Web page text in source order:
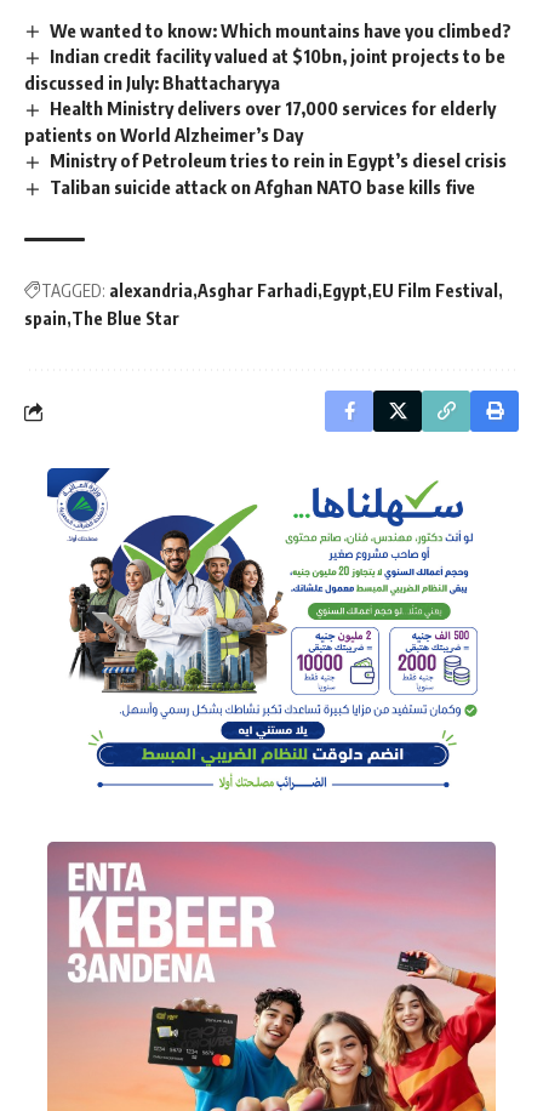
We wanted to know: Which mountains have you climbed?
Indian credit facility valued at $10bn, joint projects to be
discussed in July: Bhattacharyya
Health Ministry delivers over 17,000 services for elderly
patients on World Alzheimer’s Day
Ministry of Petroleum tries to rein in Egypt’s diesel crisis
Taliban suicide attack on Afghan NATO base kills five
TAGGED: alexandria Asghar Farhadi Egypt EU Film Festival
spain The Blue Star